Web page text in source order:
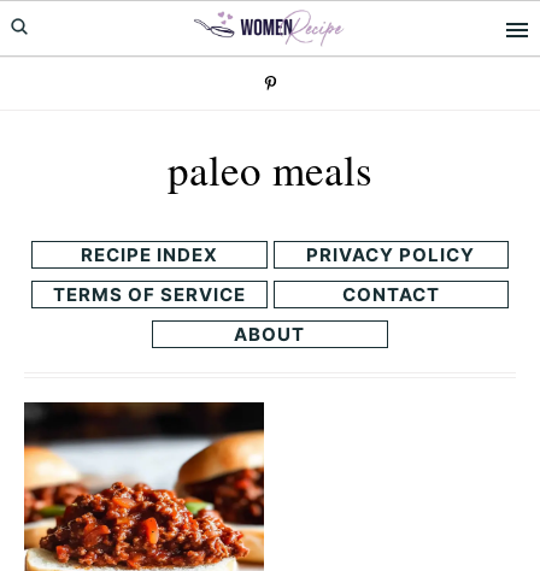
Skip
to
Skip
to
paleo meals
RECIPE INDEX
PRIVACY POLICY
TERMS OF SERVICE
CONTACT
ABOUT